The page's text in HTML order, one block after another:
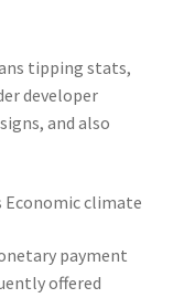
tipping stats,
developer
and also
Economic climate
payment
offered